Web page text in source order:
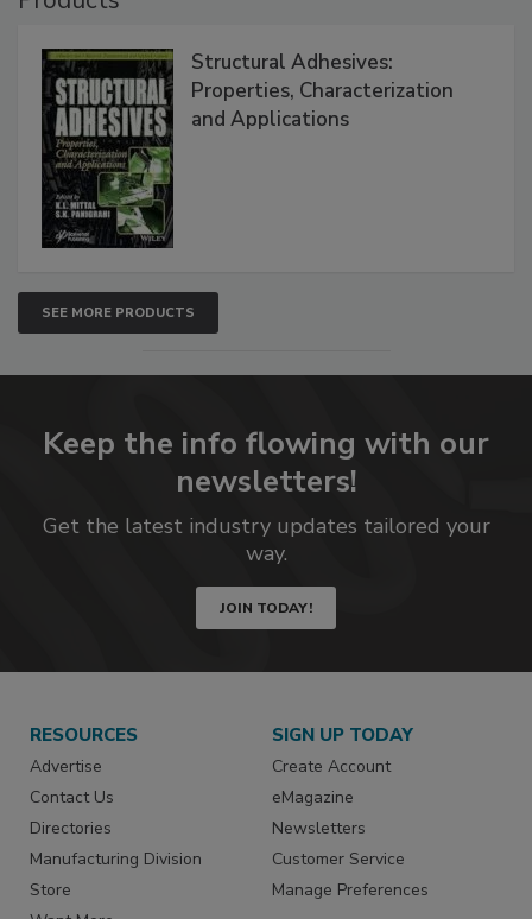
Structural Adhesives:
Properties, Characterization
and Applications
SEE MORE PRODUCTS
Keep the info flowing with our
newsletters!
Get the latest industry updates tailored your
way.
JOIN TODAY!
RESOURCES
Advertise
Contact Us
Directories
Manufacturing Division
Store
SIGN UP TODAY
Create Account
eMagazine
Newsletters
Customer Service
Manage Preferences